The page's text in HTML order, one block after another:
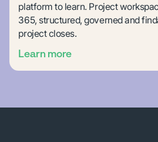
platform to learn. Project
365, structured, governed and
project closes.
Learn more